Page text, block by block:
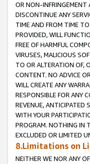
OR NON-INFRINGEMENT
DISCONTINUE ANY
TIME AND FROM TIME
PROVIDED, WILL
FREE OF HARMFUL
VIRUSES, MALICIOUS
TO OR ALTERATION OF,
CONTENT. NO ADVICE
WILL CREATE ANY
RESPONSIBLE FOR ANY
REVENUE, ANTICIPATED
WITH YOUR
PROGRAM. NOTHING IN
EXCLUDED OR LIMITED
8.Limitations on
NEITHER WE NOR ANY